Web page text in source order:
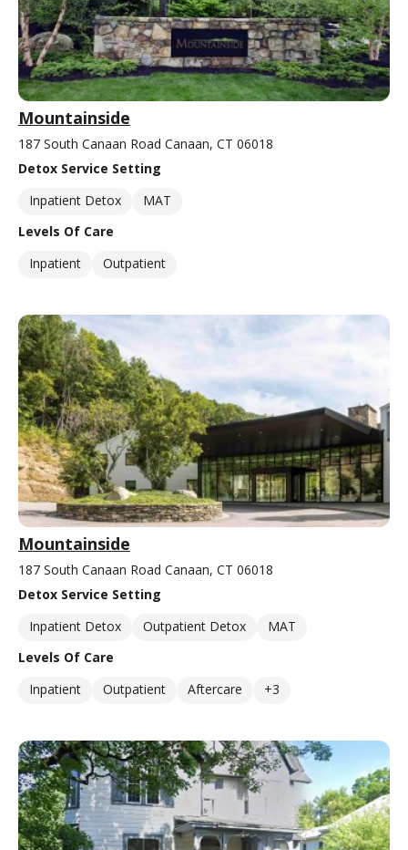
Mountainside
187 South Canaan Road Canaan, CT 06018
Detox Service Setting
Inpatient Detox
MAT
Levels Of Care
Inpatient
Outpatient
Mountainside
187 South Canaan Road Canaan, CT 06018
Detox Service Setting
Inpatient Detox
Outpatient Detox
MAT
Levels Of Care
Inpatient
Outpatient Aftercare +3